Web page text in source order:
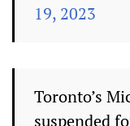
19, 2023
Toronto’s
suspended